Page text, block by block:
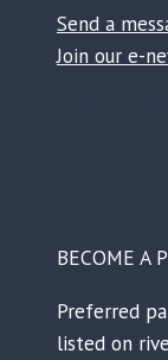
Send a
Join our e-
BECOME A
Preferred
listed on